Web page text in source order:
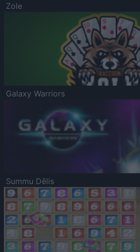
Zole
Galaxy Warriors
Summu Dēlis